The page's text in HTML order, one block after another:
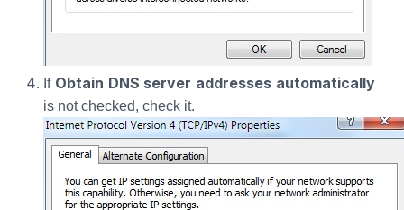
If Obtain DNS server addresses automatically
is not checked, check it.